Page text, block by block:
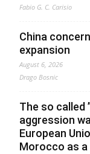
Fabio G. C. Carisio
China
expansion
August 6, 2026
Drago Bosnic
The so called
aggression
European
Morocco as a